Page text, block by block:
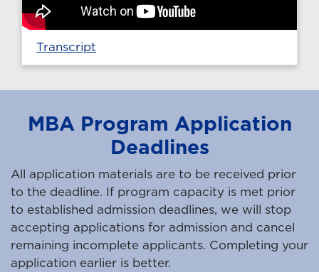
Transcript
MBA Program Application
Deadlines
All application materials are to be received prior
to the deadline. If program capacity is met prior
to established admission deadlines, we will stop
accepting applications for admission and cancel
remaining incomplete applicants. Completing your
application earlier is better.